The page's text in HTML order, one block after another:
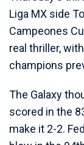
Liga MX side
Campeones
real thriller,
champions
The Galaxy
scored in the
make it 2-2.